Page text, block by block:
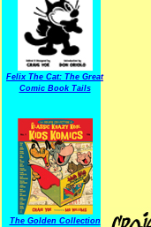
Felix The Cat: The Great
Comic Book Tails
The Golden Collection